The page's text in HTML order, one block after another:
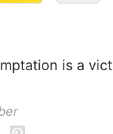
is a